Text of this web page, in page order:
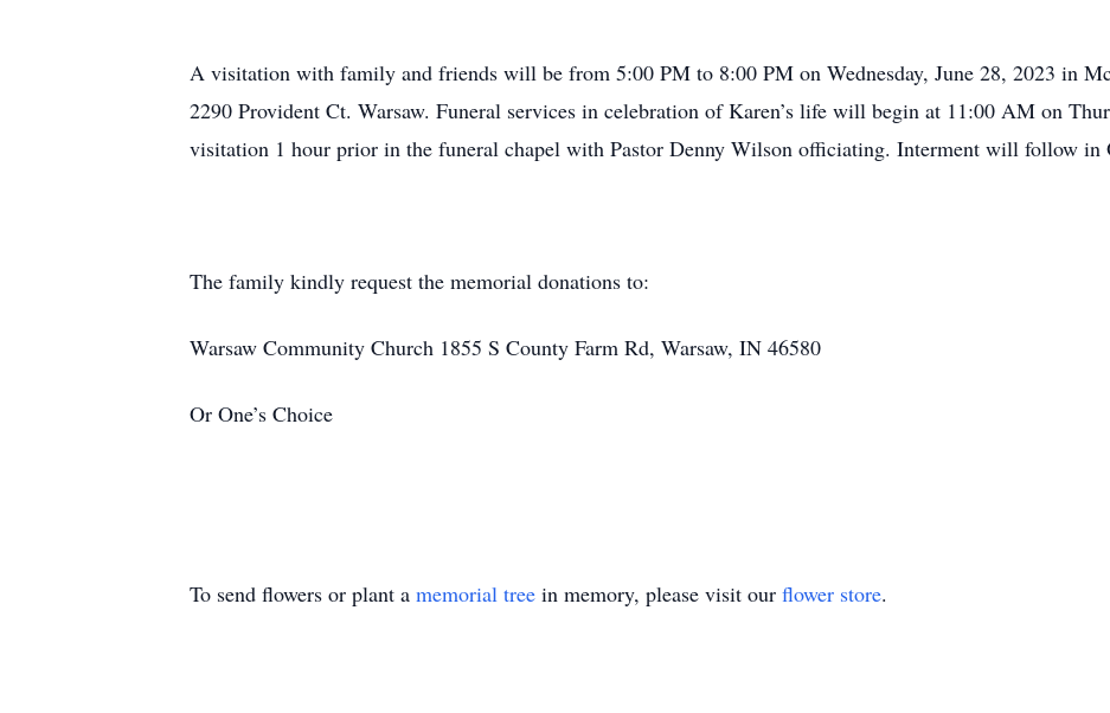
A visitation with family and friends will be from 5:00 PM to 8:00 PM on Wednesday, June 28, 2023 in
2290 Provident Ct. Warsaw. Funeral services in celebration of Karen’s life will begin at 11:00 AM on
visitation 1 hour prior in the funeral chapel with Pastor Denny Wilson officiating. Interment will follow in
The family kindly request the memorial donations to:
Warsaw Community Church 1855 S County Farm Rd, Warsaw, IN 46580
Or One’s Choice
To send flowers or plant a memorial tree in memory, please visit our flower store.